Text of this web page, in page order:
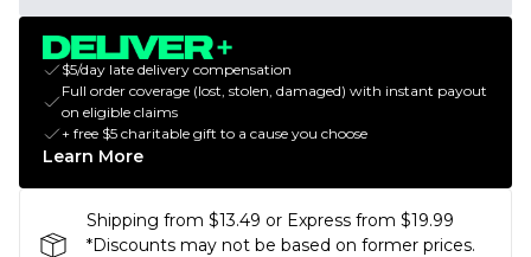
$5/day late delivery compensation
Full order coverage (lost, stolen, damaged) with instant payout
on eligible claims
+ free $5 charitable gift to a cause you choose
Learn More
Shipping from $13.49 or Express from $19.99
*Discounts may not be based on former prices.